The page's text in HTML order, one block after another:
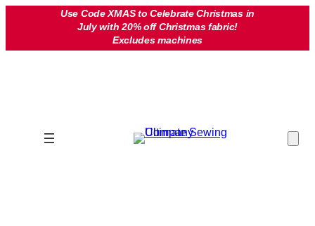
Use Code XMAS to Celebrate Christmas in
July with 20% off Christmas fabric!
Excludes machines